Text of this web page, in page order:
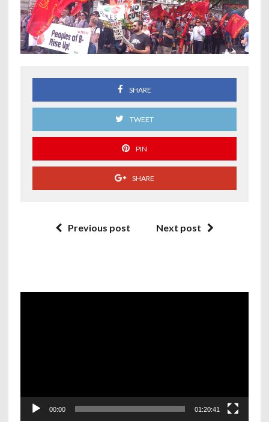
SHARE
TWEET
PIN
SHARE
Previous post Next post
00:00 01:20:41